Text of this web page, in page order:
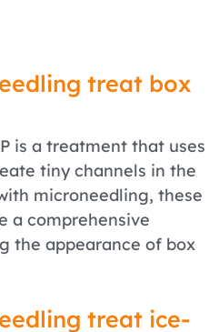
treat box
is a treatment that uses
tiny channels in the
microneedling, these
a comprehensive
the appearance of box
treat ice-